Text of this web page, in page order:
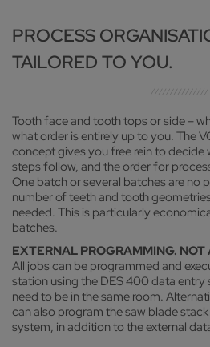
PROCESS
TAILORED TO YOU.
Tooth face and tooth tops or side –
what order is entirely up to you. The
concept gives you free rein to decide
steps follow, and the order for
One batch or several batches are no
number of teeth and tooth
needed. This is particularly
batches.
EXTERNAL PROGRAMMING. NOT
All jobs can be programmed and
station using the DES 400 data entry
need to be in the same room.
can also program the saw blade
system, in addition to the external